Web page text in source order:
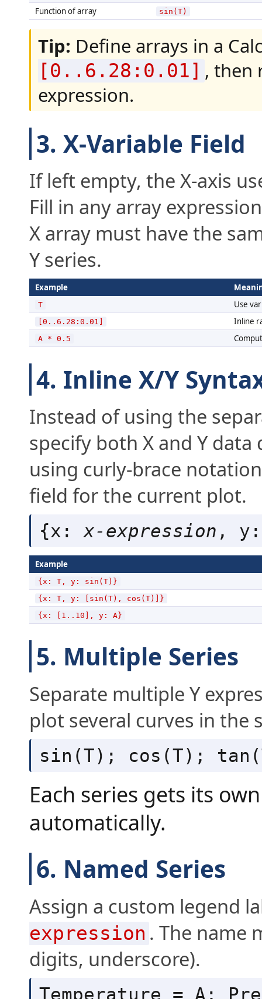
Function of array sin(T)
Tip: Define arrays in a
[0..6.28:0.01] , then
expression.
3. X-Variable Field
If left empty, the X-axis
Fill in any array
X array must have the
Y series.
Example
T Use
[0..6.28:0.01] Inline
A * 0.5
4. Inline X/Y
Instead of using the
specify both X and Y
using curly-brace
field for the current plot.
{x: x-expression ,
Example
{x: T, y: sin(T)}
{x: T, y: [sin(T), cos(T)]}
{x: [1..10], y: A}
5. Multiple Series
Separate multiple Y
plot several curves in the
sin(T); cos(T);
Each series gets its
automatically.
6. Named Series
Assign a custom legend
expression . The name
digits, underscore).
Temperature = A;